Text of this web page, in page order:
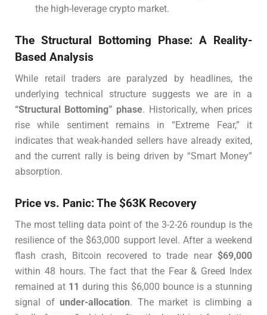
the high-leverage crypto market.
The Structural Bottoming Phase: A Reality-
Based Analysis
While retail traders are paralyzed by headlines, the
underlying technical structure suggests we are in a
“Structural Bottoming” phase. Historically, when prices
rise while sentiment remains in “Extreme Fear,” it
indicates that weak-handed sellers have already exited,
and the current rally is being driven by “Smart Money”
absorption.
Price vs. Panic: The $63K Recovery
The most telling data point of the 3-2-26 roundup is the
resilience of the $63,000 support level. After a weekend
flash crash, Bitcoin recovered to trade near $69,000
within 48 hours. The fact that the Fear & Greed Index
remained at 11 during this $6,000 bounce is a stunning
signal ofunder-allocation. The market is climbing a